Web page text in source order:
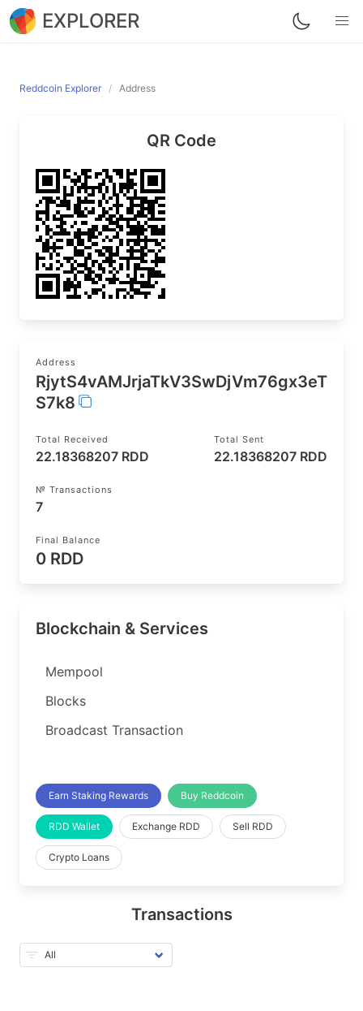
EXPLORER
Reddcoin Explorer Address
QR Code
Address
RjytS4vAMJrjaTkV3SwDjVm76gx3eT
S7k8
Total Received
22.18368207 RDD
Total Sent
22.18368207 RDD
№ Transactions
7
Final Balance
0 RDD
Blockchain & Services
Mempool
Blocks
Broadcast Transaction
Earn Staking Rewards Buy Reddcoin
RDD Wallet Exchange RDD Sell RDD
Crypto Loans
Transactions